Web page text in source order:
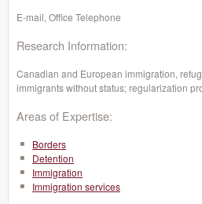
E-mail, Office Telephone
Research Information:
Canadian and European immigration,
immigrants without status; regularization
Areas of Expertise:
Borders
Detention
Immigration
Immigration services